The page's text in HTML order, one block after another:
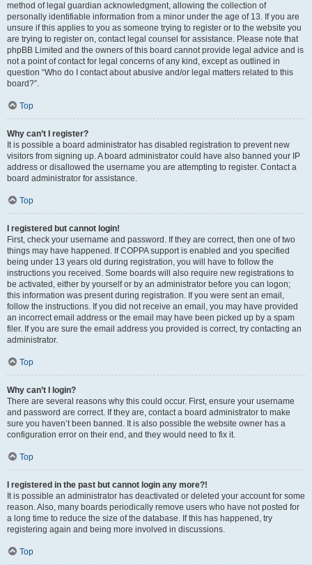
method of legal guardian acknowledgment, allowing the collection of
personally identifiable information from a minor under the age of 13. If you are
unsure if this applies to you as someone trying to register or to the website you
are trying to register on, contact legal counsel for assistance. Please note that
phpBB Limited and the owners of this board cannot provide legal advice and is
not a point of contact for legal concerns of any kind, except as outlined in
question “Who do I contact about abusive and/or legal matters related to this
board?”.
Top
Why can’t I register?
It is possible a board administrator has disabled registration to prevent new
visitors from signing up. A board administrator could have also banned your IP
address or disallowed the username you are attempting to register. Contact a
board administrator for assistance.
Top
I registered but cannot login!
First, check your username and password. If they are correct, then one of two
things may have happened. If COPPA support is enabled and you specified
being under 13 years old during registration, you will have to follow the
instructions you received. Some boards will also require new registrations to
be activated, either by yourself or by an administrator before you can logon;
this information was present during registration. If you were sent an email,
follow the instructions. If you did not receive an email, you may have provided
an incorrect email address or the email may have been picked up by a spam
filer. If you are sure the email address you provided is correct, try contacting an
administrator.
Top
Why can’t I login?
There are several reasons why this could occur. First, ensure your username
and password are correct. If they are, contact a board administrator to make
sure you haven’t been banned. It is also possible the website owner has a
configuration error on their end, and they would need to fix it.
Top
I registered in the past but cannot login any more?!
It is possible an administrator has deactivated or deleted your account for some
reason. Also, many boards periodically remove users who have not posted for
a long time to reduce the size of the database. If this has happened, try
registering again and being more involved in discussions.
Top